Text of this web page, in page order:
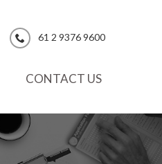
61 2 9376 9600
CONTACT US